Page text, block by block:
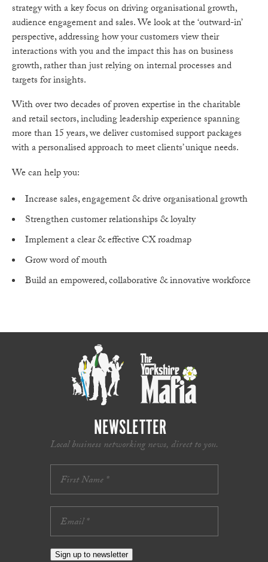
strategy with a key focus on driving organisational growth,
audience engagement and sales. We look at the ‘outward-in’
perspective, addressing how your customers view their
interactions with you and the impact this has on business
growth, rather than just relying on internal processes and
targets for insights.
With over two decades of proven expertise in the charitable
and retail sectors, including leadership experience spanning
more than 15 years, we deliver customised support packages
with a personalised approach to meet clients’ unique needs.
We can help you:
Increase sales, engagement & drive organisational growth
Strengthen customer relationships & loyalty
Implement a clear & effective CX roadmap
Grow word of mouth
Build an empowered, collaborative & innovative workforce
NEWSLETTER
Local business networking news, direct to you.
Sign up to newsletter